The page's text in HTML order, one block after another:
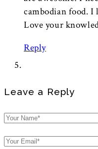
cambodian food. I
Love your
Reply
Leave a Reply